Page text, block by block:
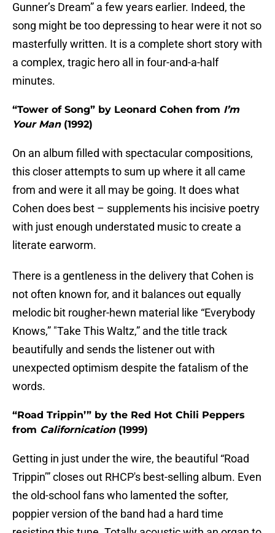
Gunner’s Dream” a few years earlier. Indeed, the
song might be too depressing to hear were it not so
masterfully written. It is a complete short story with
a complex, tragic hero all in four-and-a-half
minutes.
“Tower of Song” by Leonard Cohen from I’m
Your Man(1992)
On an album filled with spectacular compositions,
this closer attempts to sum up where it all came
from and were it all may be going. It does what
Cohen does best – supplements his incisive poetry
with just enough understated music to create a
literate earworm.
There is a gentleness in the delivery that Cohen is
not often known for, and it balances out equally
melodic bit rougher-hewn material like “Everybody
Knows,” "Take This Waltz,” and the title track
beautifully and sends the listener out with
unexpected optimism despite the fatalism of the
words.
“Road Trippin’” by the Red Hot Chili Peppers
from Californication(1999)
Getting in just under the wire, the beautiful “Road
Trippin’” closes out RHCP's best-selling album. Even
the old-school fans who lamented the softer,
poppier version of the band had a hard time